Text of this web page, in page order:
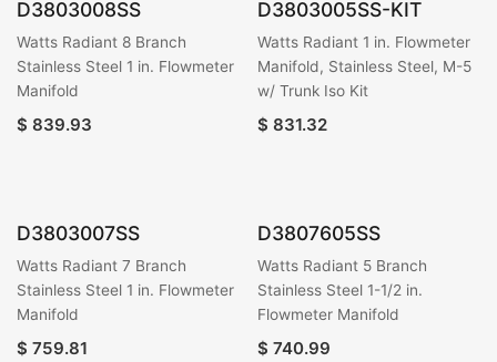
D3803008SS
Watts Radiant 8 Branch
Stainless Steel 1 in. Flowmeter
Manifold
$ 839.93
D3803005SS-KIT
Watts Radiant 1 in. Flowmeter
Manifold, Stainless Steel, M-5
w/ Trunk Iso Kit
$ 831.32
D3803007SS
Watts Radiant 7 Branch
Stainless Steel 1 in. Flowmeter
Manifold
$ 759.81
D3807605SS
Watts Radiant 5 Branch
Stainless Steel 1-1/2 in.
Flowmeter Manifold
$ 740.99